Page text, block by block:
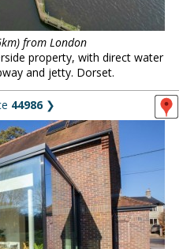
from London
property, with direct water
and jetty. Dorset.
44986❯